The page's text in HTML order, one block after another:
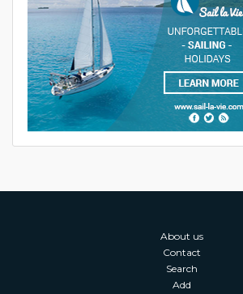
About us
Contact
Search
Add